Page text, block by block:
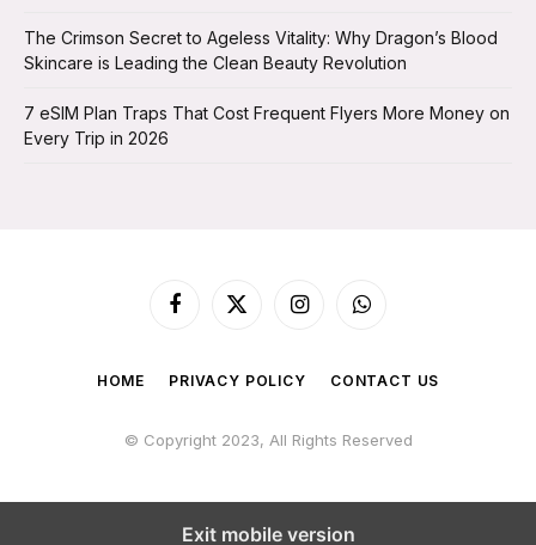
The Crimson Secret to Ageless Vitality: Why Dragon’s Blood
Skincare is Leading the Clean Beauty Revolution
7 eSIM Plan Traps That Cost Frequent Flyers More Money on
Every Trip in 2026
Facebook
X
InstagramWhatsApp
HOME PRIVACY POLICY CONTACT US
© Copyright 2023, All Rights Reserved
Exit mobile version